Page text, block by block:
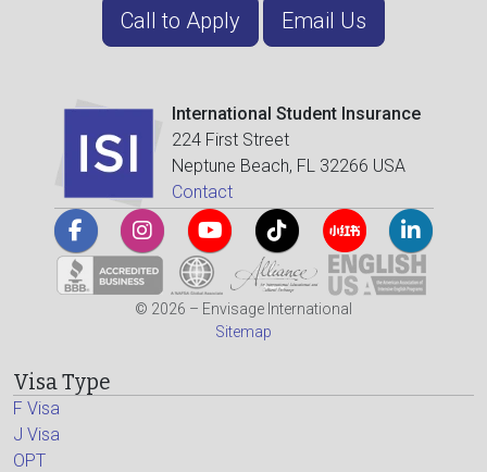
Call to Apply Email Us
International Student Insurance
224 First Street
Neptune Beach, FL 32266 USA
Contact
© 2026 – Envisage International
Sitemap
Visa Type
F Visa
J Visa
OPT